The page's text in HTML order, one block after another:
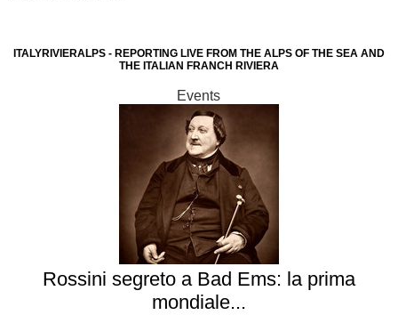
ITALYRIVIERALPS - REPORTING LIVE FROM THE ALPS OF THE SEA AND
THE ITALIAN FRANCH RIVIERA
Events
Rossini segreto a Bad Ems: la prima
mondiale...